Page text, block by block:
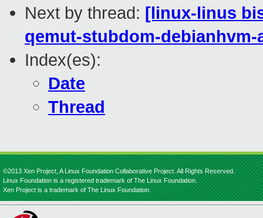
Next by thread: [linux-linus
qemut-stubdom-debianhvm-
Index(es):
Date
Thread
©2013 Xen Project, A Linux Foundation Collaborative Project. All Rights Reserved.
Linux Foundation is a registered trademark of The Linux Foundation.
Xen Project is a trademark of The Linux Foundation.